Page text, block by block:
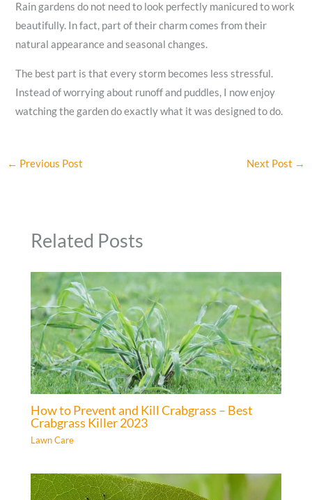
Rain gardens do not need to look perfectly manicured to work
beautifully. In fact, part of their charm comes from their
natural appearance and seasonal changes.
The best part is that every storm becomes less stressful.
Instead of worrying about runoff and puddles, I now enjoy
watching the garden do exactly what it was designed to do.
← Previous Post Next Post →
Related Posts
How to Prevent and Kill Crabgrass – Best
Crabgrass Killer 2023
Lawn Care